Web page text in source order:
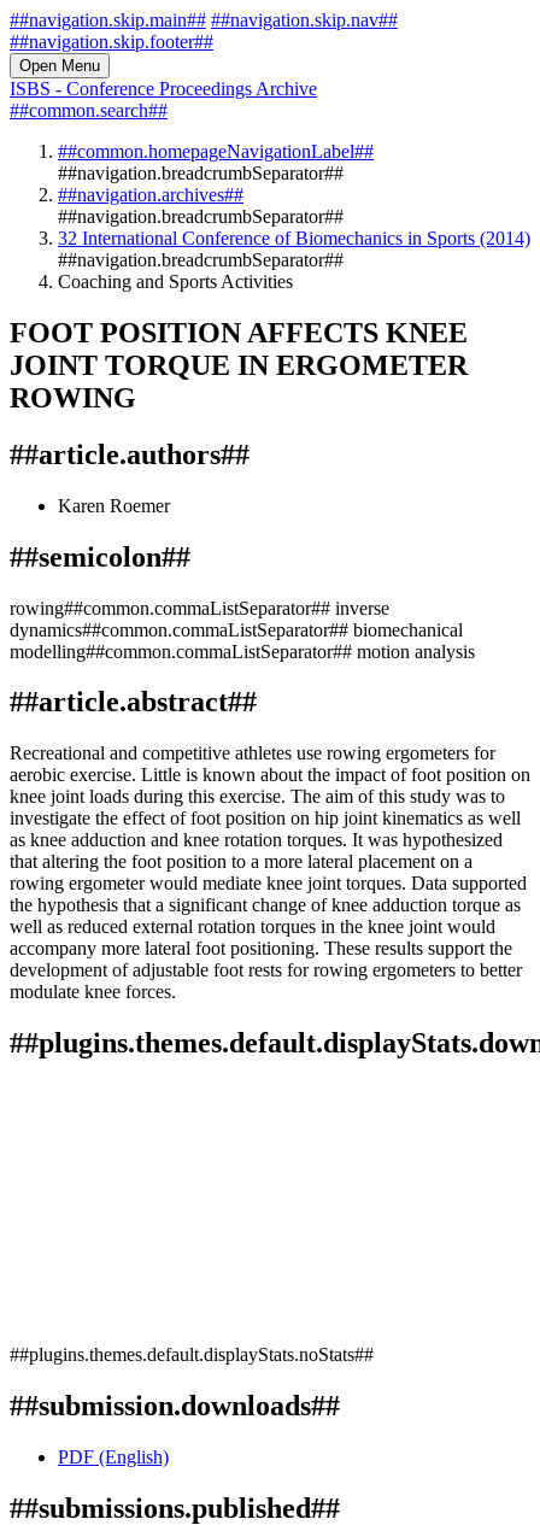
##navigation.skip.main## ##navigation.skip.nav##
##navigation.skip.footer##
Open Menu
ISBS - Conference Proceedings Archive
##common.search##
##common.homepageNavigationLabel##
##navigation.breadcrumbSeparator##
##navigation.archives##
##navigation.breadcrumbSeparator##
32 International Conference of Biomechanics in Sports (2014)
##navigation.breadcrumbSeparator##
Coaching and Sports Activities
FOOT POSITION AFFECTS KNEE
JOINT TORQUE IN ERGOMETER
ROWING
##article.authors##
Karen Roemer
##semicolon##
rowing##common.commaListSeparator## inverse
dynamics##common.commaListSeparator## biomechanical
modelling##common.commaListSeparator## motion analysis
##article.abstract##
Recreational and competitive athletes use rowing ergometers for
aerobic exercise. Little is known about the impact of foot position on
knee joint loads during this exercise. The aim of this study was to
investigate the effect of foot position on hip joint kinematics as well
as knee adduction and knee rotation torques. It was hypothesized
that altering the foot position to a more lateral placement on a
rowing ergometer would mediate knee joint torques. Data supported
the hypothesis that a significant change of knee adduction torque as
well as reduced external rotation torques in the knee joint would
accompany more lateral foot positioning. These results support the
development of adjustable foot rests for rowing ergometers to better
modulate knee forces.
##plugins.themes.default.displayStats.noStats##
##submission.downloads##
PDF (English)
##submissions.published##